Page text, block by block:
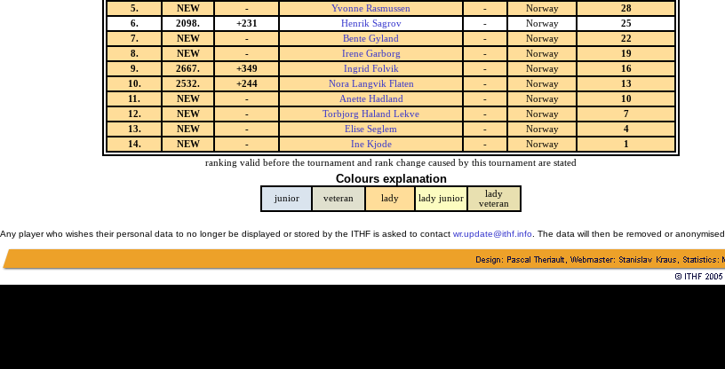
5.
NEW - Yvonne Rasmussen - Norway
28
6.
2098. +231 Henrik Sagrov - Norway
25
7.
NEW - Bente Gyland - Norway
22
8.
NEW - Irene Garborg - Norway
19
9.
2667. +349 Ingrid Folvik - Norway
16
10.
2532. +244 Nora Langvik Flaten - Norway
13
11.
NEW - Anette Hadland - Norway
10
12.
NEW - Torbjorg Haland Lekve - Norway
7
13.
NEW - Elise Seglem - Norway
4
14.
NEW - Ine Kjode - Norway
1
ranking valid before the tournament and rank change caused by this tournament are stated
Colours explanation
junior veteran lady lady junior
lady
veteran
Any player who wishes their personal data to no longer be displayed or stored by the ITHF is asked to contact wr.update@ithf.info . The data will then be removed or anonymised.